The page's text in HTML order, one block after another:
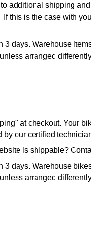
additional shipping
this is the case with
3 days. Warehouse
arranged
at checkout. Your
by our certified
is shippable?
3 days. Warehouse
arranged